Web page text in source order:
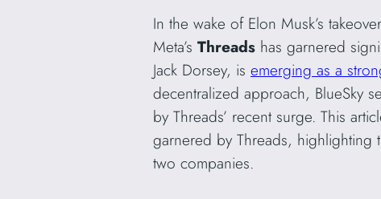
In the wake of Elon Musk’s
Meta’s Threads has garnered
Jack Dorsey, is emerging as a
decentralized approach, BlueSky
by Threads’ recent surge. This
garnered by Threads, highlighting
two companies.